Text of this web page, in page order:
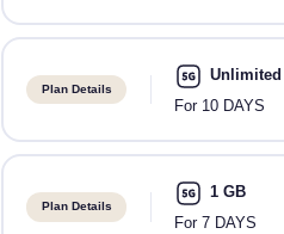
Plan Details
Unlimited
For 10 DAYS
Plan Details
1 GB
For 7 DAYS